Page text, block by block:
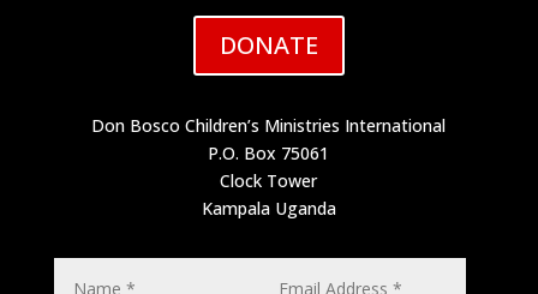
DONATE
Don Bosco Children’s Ministries International
P.O. Box 75061
Clock Tower
Kampala Uganda